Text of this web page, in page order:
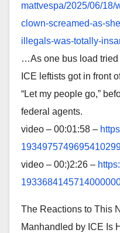
mattvespa/2025/06/18/
clown-screamed-as-
illegals-was-totally-
…As one bus load tried
ICE leftists got in front
“Let my people go,”
federal agents.
video – 00:01:58 –
video – 00:)2:26 –
The Reactions to This
Manhandled by ICE Is